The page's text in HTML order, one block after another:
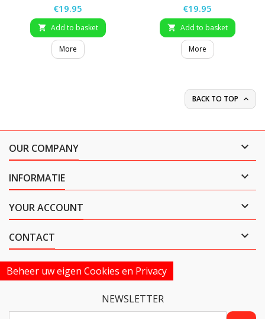
Price
€19.95
 Add to basket
More
Price
€19.95
 Add to basket
More
BACK TO TOP 
OUR COMPANY 
INFORMATIE 
YOUR ACCOUNT 
CONTACT 
Beheer uw eigen Cookies en Privacy
NEWSLETTER